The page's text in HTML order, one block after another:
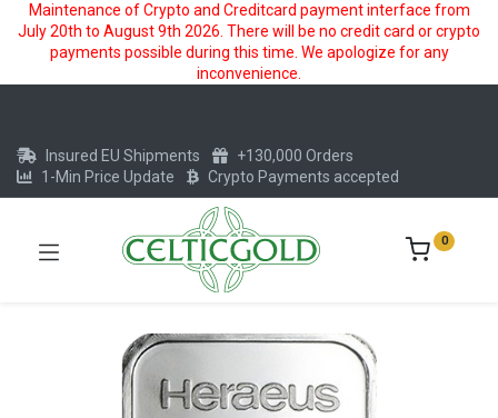
Maintenance of Crypto and Creditcard payment interface from
July 20th to August 9th 2026. There will be no credit card or crypto
payments possible during this time. We apologize for any
inconvenience.
Insured EU Shipments
+130,000 Orders
1-Min Price Update
Crypto Payments accepted
0